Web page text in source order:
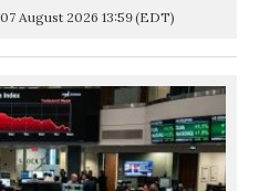
07 August 2026 13:59(EDT)